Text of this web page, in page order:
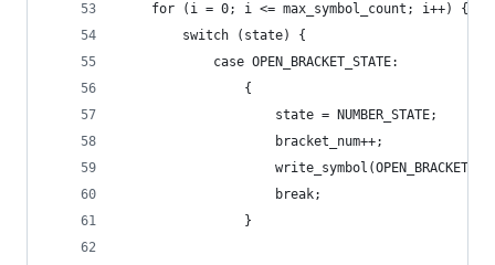
    for (i = 0; i <= max_symbol_count; i++) {
        switch (state) {
            case OPEN_BRACKET_STATE:
                {
                    state = NUMBER_STATE;
                    bracket_num++;
                    write_symbol(OPEN_BRACKET);
                    break;
                }